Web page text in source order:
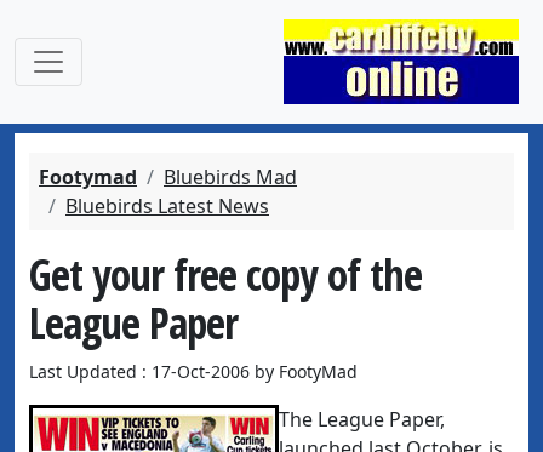
Footymad
Bluebirds Mad
Bluebirds Latest News
Get your free copy of the
League Paper
Last Updated : 17-Oct-2006 by FootyMad
The League Paper,